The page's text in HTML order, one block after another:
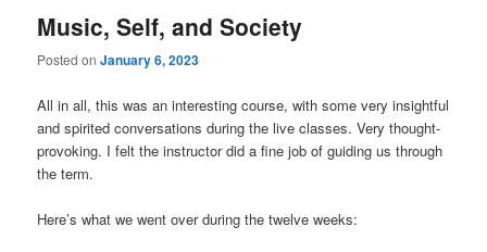
Music, Self, and Society
Posted onJanuary 6, 2023
All in all, this was an interesting course, with some very insightful
and spirited conversations during the live classes. Very thought-
provoking. I felt the instructor did a fine job of guiding us through
the term.
Here’s what we went over during the twelve weeks: